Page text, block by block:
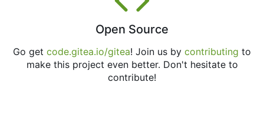
Open Source
Go get code.gitea.io/gitea! Join us by contributing to
make this project even better. Don't hesitate to
contribute!